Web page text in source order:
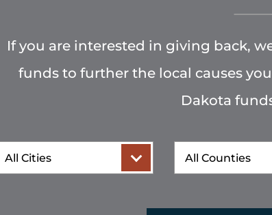
If you are interested in giving back,
funds to further the local causes
Dakota
City County